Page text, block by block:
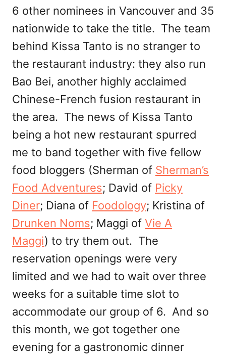
6 other nominees in Vancouver and 35
nationwide to take the title. The team
behind Kissa Tanto is no stranger to
the restaurant industry: they also run
Bao Bei, another highly acclaimed
Chinese-French fusion restaurant in
the area. The news of Kissa Tanto
being a hot new restaurant spurred
me to band together with five fellow
food bloggers (Sherman of Sherman’s
Food Adventures; David of Picky
Diner; Diana of Foodology; Kristina of
Drunken Noms; Maggi of Vie A
Maggi) to try them out. The
reservation openings were very
limited and we had to wait over three
weeks for a suitable time slot to
accommodate our group of 6. And so
this month, we got together one
evening for a gastronomic dinner